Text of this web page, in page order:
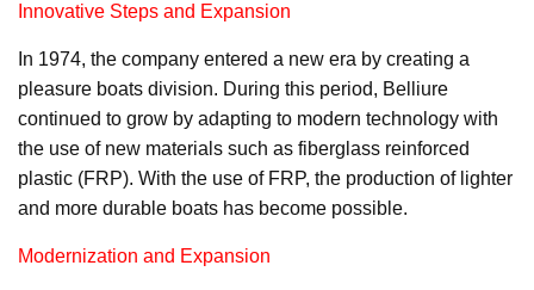
Innovative Steps and Expansion
In 1974, the company entered a new era by creating a
pleasure boats division. During this period, Belliure
continued to grow by adapting to modern technology with
the use of new materials such as fiberglass reinforced
plastic (FRP). With the use of FRP, the production of lighter
and more durable boats has become possible.
Modernization and Expansion